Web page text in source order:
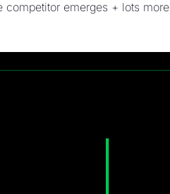
competitor emerges + lots more